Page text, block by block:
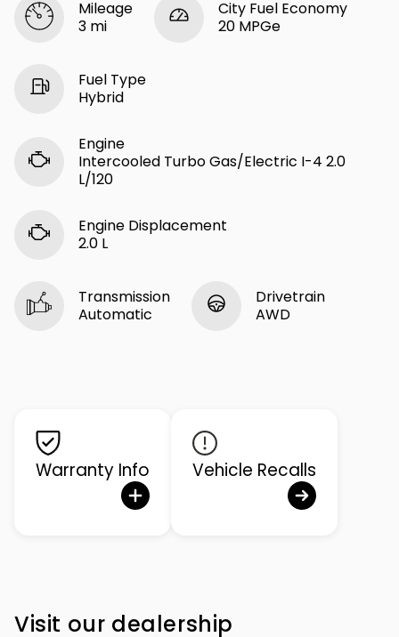
Mileage
3 mi
City Fuel Economy
20 MPGe
Fuel Type
Hybrid
Engine
Intercooled Turbo Gas/Electric I-4 2.0
L/120
Engine Displacement
2.0 L
Transmission
Automatic
Drivetrain
AWD
Warranty Info Vehicle Recalls
Visit our dealership